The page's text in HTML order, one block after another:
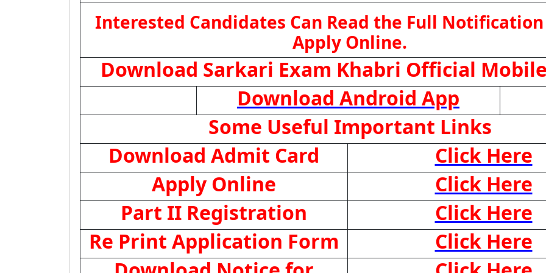
Interested Candidates Can Read the Full
Apply Online.
Download Sarkari Exam Khabri Official
Download Android App
Some Useful Important Links
Download Admit Card
Click Here
Apply Online
Click Here
Part II Registration
Click Here
Re Print Application Form
Click Here